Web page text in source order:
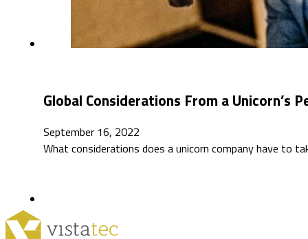
Global Considerations From a Unicorn’s
September 16, 2022
What considerations does a unicorn company have to